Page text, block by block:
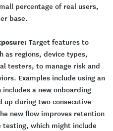
percentage of real users,
base.
Target features to
as regions, device types,
testers, to manage risk and
Examples include using an
a new onboarding
up during two consecutive
new flow improves retention
which might include